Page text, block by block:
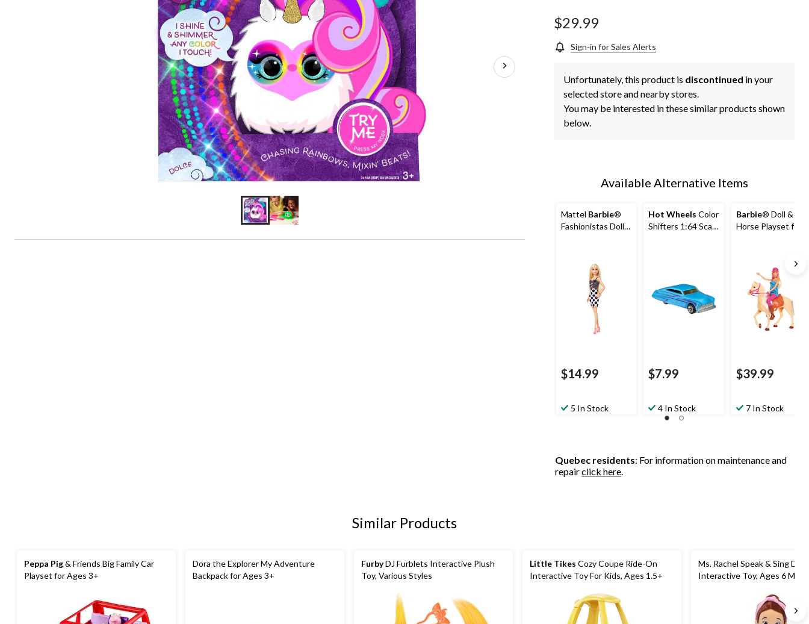
$29.99
Sign-in for Sales Alerts
Unfortunately, this product is discontinued in your
selected store and nearby stores.
You may be interested in these similar products shown
below.
Available Alternative Items
Mattel Barbie®
Fashionistas Doll
$14.99
5 In Stock
Hot Wheels Color
Shifters 1:64 Scale
$7.99
4 In Stock
Barbie® Doll &
Horse Playset for
$39.99
7 In Stock
Quebec residents: For information on maintenance and
repairclick here.
Similar Products
Peppa Pig& Friends Big Family Car
Playset for Ages 3+
Dora the Explorer My Adventure
Backpack for Ages 3+
FurbyDJ Furblets Interactive Plush
Toy, Various Styles
Little Tikes Cozy Coupe Ride-On
Interactive Toy For Kids, Ages 1.5+
Ms. Rachel Speak & Sing Doll
Interactive Toy, Ages 6